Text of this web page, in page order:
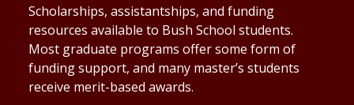
Scholarships, assistantships, and funding
resources available to Bush School students.
Most graduate programs offer some form of
funding support, and many master’s students
receive merit-based awards.